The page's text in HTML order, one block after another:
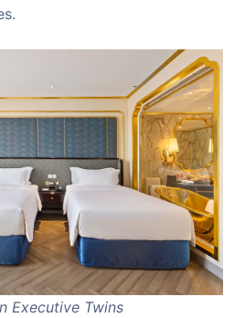
Executive Twins